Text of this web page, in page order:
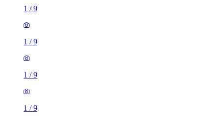
1 /9
1 /9
1 /9
1 /9